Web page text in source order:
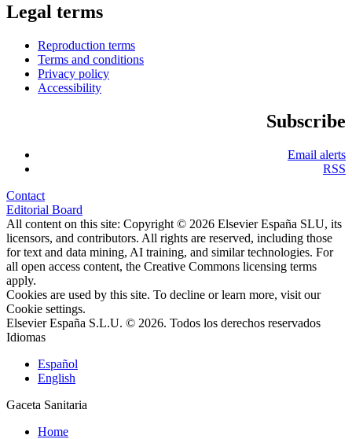
Legal terms
Reproduction terms
Terms and conditions
Privacy policy
Accessibility
Subscribe
Email alerts
RSS
Contact
Editorial Board
All content on this site: Copyright © 2026 Elsevier España SLU, its
licensors, and contributors. All rights are reserved, including those
for text and data mining, AI training, and similar technologies. For
all open access content, the Creative Commons licensing terms
apply.
Cookies are used by this site. To decline or learn more, visit our
Cookie settings.
Elsevier España S.L.U. © 2026. Todos los derechos reservados
Idiomas
Español
English
Gaceta Sanitaria
Home